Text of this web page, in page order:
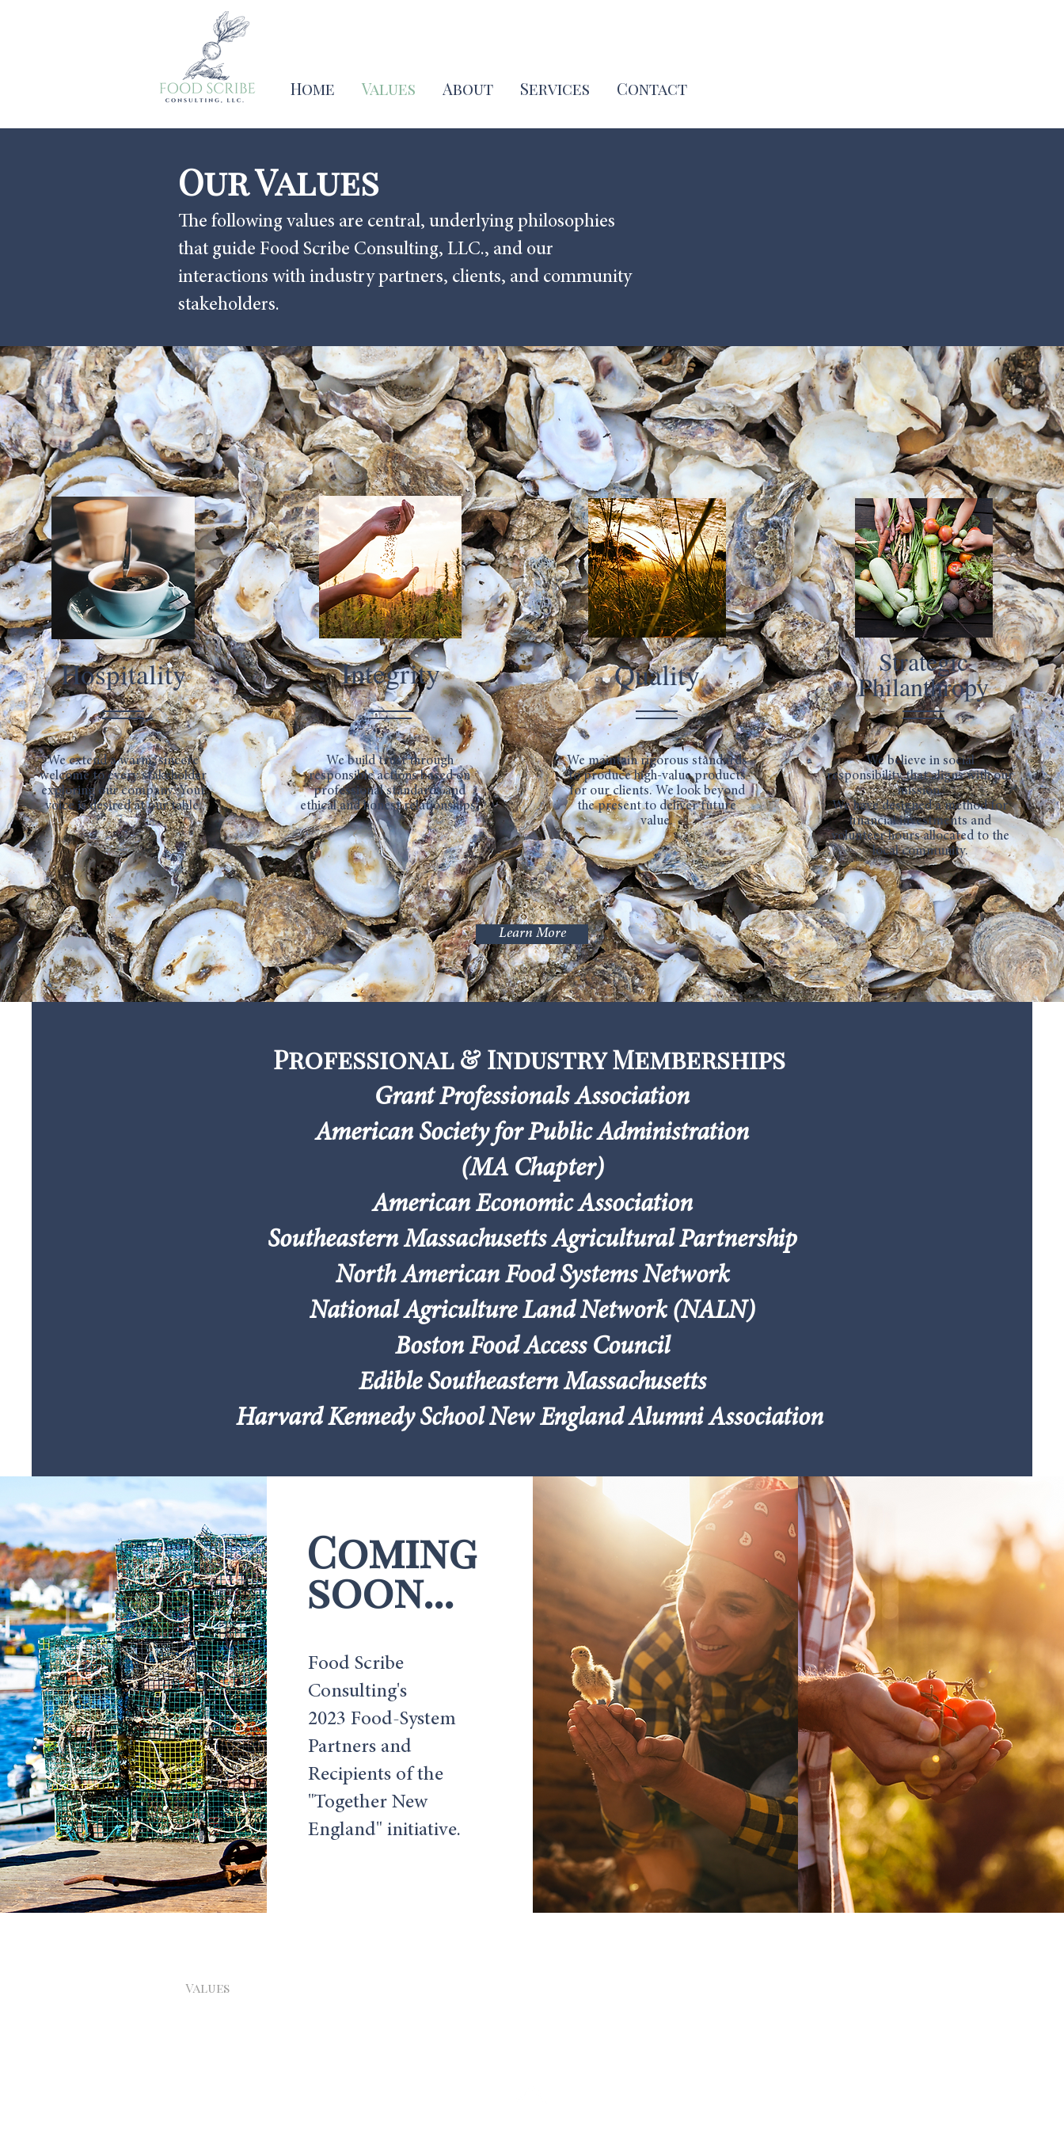
Home Values About Services Contact
Our Values
The following values are central, underlying philosophies
that guide Food Scribe Consulting, LLC., and our
interactions with industry partners, clients, and community
stakeholders.
Hospitality
We extend a warm, sincere
welcome to every stakeholder
exploring our company. Your
voice is desired at our table.
Integrity
We build trust through
responsible actions based on
professional standards and
ethical and honest relationships.
Quality
We maintain rigorous standards
to produce high-value products
for our clients. We look beyond
the present to deliver future
value.
Strategic
Philanthropy
We believe in social
responsibility that aligns with our
mission.
We have designed a method for
financial investments and
volunteer hours allocated to the
local community.
Learn More
Professional & Industry Memberships
Grant Professionals Association
American Society for Public Administration
(MA Chapter)
American Economic Association
Southeastern Massachusetts Agricultural Partnership
North American Food Systems Network
National Agriculture Land Network (NALN)
Boston Food Access Council
Edible Southeastern Massachusetts
Harvard Kennedy School New England Alumni Association
Coming
soon...
Food Scribe
Consulting's
2023 Food-System
Partners and
Recipients of the
"Together New
England" initiative.
Values